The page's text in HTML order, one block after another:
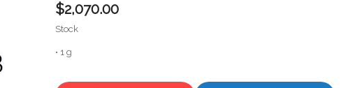
$2,070.00
Stock
• 1 g